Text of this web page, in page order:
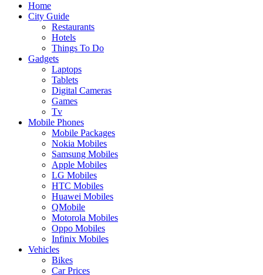
Home
City Guide
Restaurants
Hotels
Things To Do
Gadgets
Laptops
Tablets
Digital Cameras
Games
Tv
Mobile Phones
Mobile Packages
Nokia Mobiles
Samsung Mobiles
Apple Mobiles
LG Mobiles
HTC Mobiles
Huawei Mobiles
QMobile
Motorola Mobiles
Oppo Mobiles
Infinix Mobiles
Vehicles
Bikes
Car Prices